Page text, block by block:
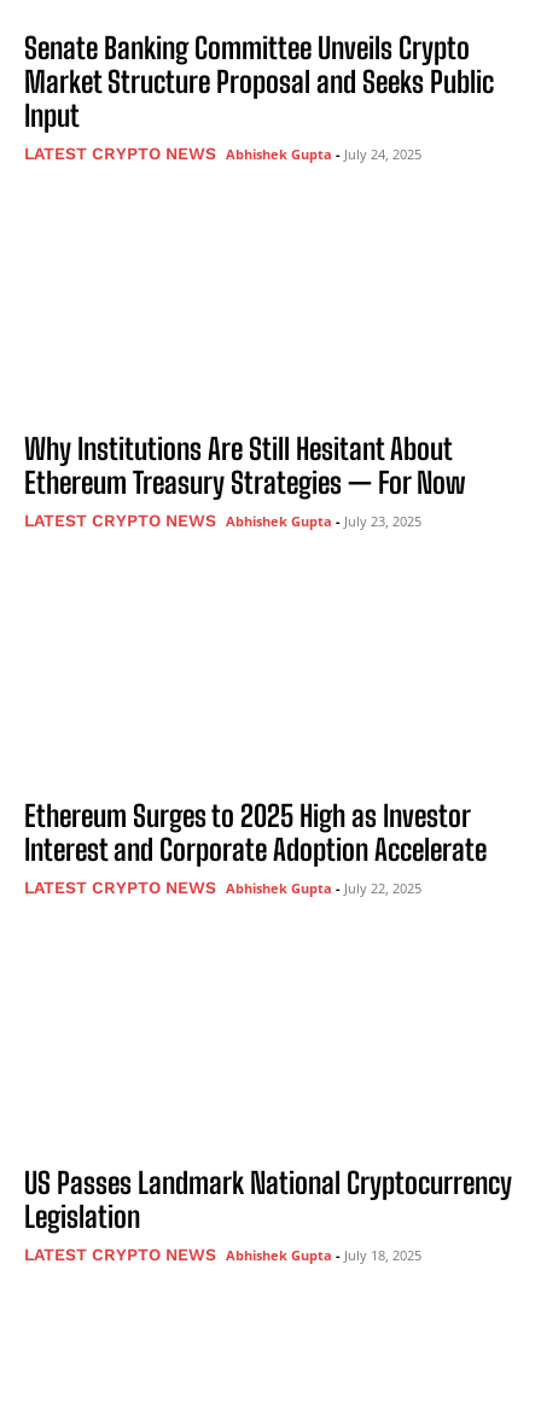
Senate Banking Committee Unveils Crypto
Market Structure Proposal and Seeks Public
Input
LATEST CRYPTO NEWS Abhishek Gupta - July 24, 2025
Why Institutions Are Still Hesitant About
Ethereum Treasury Strategies — For Now
LATEST CRYPTO NEWS Abhishek Gupta - July 23, 2025
Ethereum Surges to 2025 High as Investor
Interest and Corporate Adoption Accelerate
LATEST CRYPTO NEWS Abhishek Gupta - July 22, 2025
US Passes Landmark National Cryptocurrency
Legislation
LATEST CRYPTO NEWS Abhishek Gupta - July 18, 2025